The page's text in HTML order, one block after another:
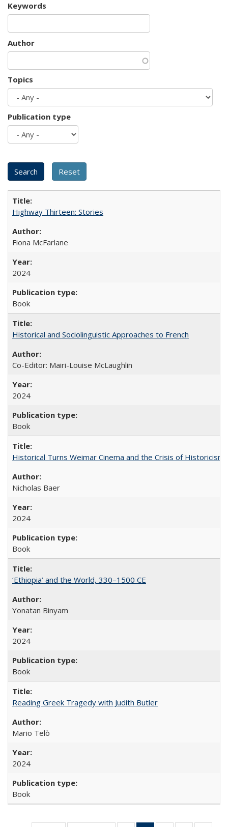
Keywords
Author
Topics
Publication type
Highway Thirteen: Stories
Fiona McFarlane
2024
Book
Historical and Sociolinguistic Approaches to French
Co-Editor: Mairi-Louise McLaughlin
2024
Book
Historical Turns Weimar Cinema and the Crisis of Historicism
Nicholas Baer
2024
Book
‘Ethiopia’ and the World, 330–1500 CE
Yonatan Binyam
2024
Book
Reading Greek Tragedy with Judith Butler
Mario Telò
2024
Book